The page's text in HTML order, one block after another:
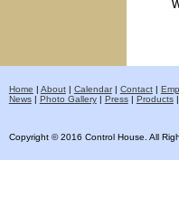
Home | About| Calendar| Contact|
News| Photo Gallery| Press| Products|
Copyright © 2016 Control House. All